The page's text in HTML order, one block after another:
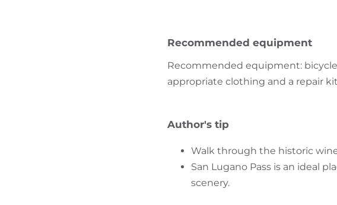
Recommended equipment
Recommended equipment:
appropriate clothing and a repair
Author's tip
Walk through the historic
San Lugano Pass is an ideal
scenery.